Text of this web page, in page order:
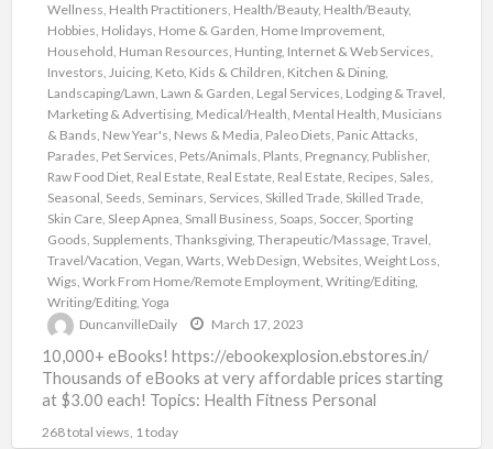
Wellness, Health Practitioners, Health/Beauty, Health/Beauty,
Hobbies, Holidays, Home & Garden, Home Improvement,
Household, Human Resources, Hunting, Internet & Web Services,
Investors, Juicing, Keto, Kids & Children, Kitchen & Dining,
Landscaping/Lawn, Lawn & Garden, Legal Services, Lodging & Travel,
Marketing & Advertising, Medical/Health, Mental Health, Musicians
& Bands, New Year's, News & Media, Paleo Diets, Panic Attacks,
Parades, Pet Services, Pets/Animals, Plants, Pregnancy, Publisher,
Raw Food Diet, Real Estate, Real Estate, Real Estate, Recipes, Sales,
Seasonal, Seeds, Seminars, Services, Skilled Trade, Skilled Trade,
Skin Care, Sleep Apnea, Small Business, Soaps, Soccer, Sporting
Goods, Supplements, Thanksgiving, Therapeutic/Massage, Travel,
Travel/Vacation, Vegan, Warts, Web Design, Websites, Weight Loss,
Wigs, Work From Home/Remote Employment, Writing/Editing,
Writing/Editing, Yoga
DuncanvilleDaily
March 17, 2023
10,000+ eBooks! https://ebookexplosion.ebstores.in/
Thousands of eBooks at very affordable prices starting
at $3.00 each! Topics: Health Fitness Personal
Food Dating[…]
268 total views, 1 today